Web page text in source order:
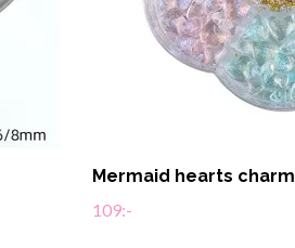
Mermaid hearts
109:-